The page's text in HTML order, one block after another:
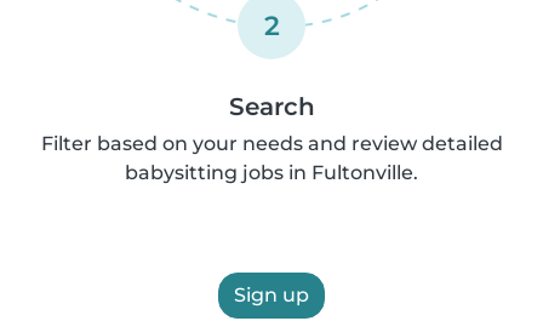
2
Search
Filter based on your needs and review detailed
babysitting jobs in Fultonville.
Sign up